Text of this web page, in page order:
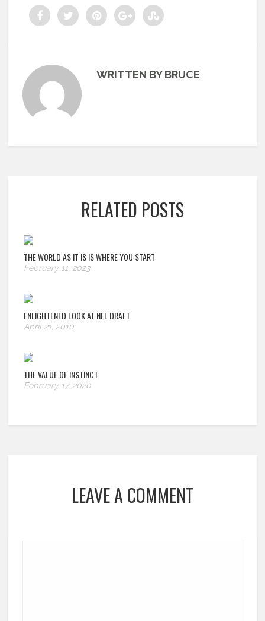
WRITTEN BY BRUCE
RELATED POSTS
THE WORLD AS IT IS IS WHERE YOU START
February 11, 2023
ENLIGHTENED LOOK AT NFL DRAFT
April 21, 2010
THE VALUE OF INSTINCT
February 17, 2020
LEAVE A COMMENT